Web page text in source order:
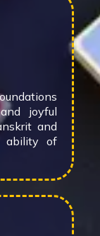
joyful
and
ability of